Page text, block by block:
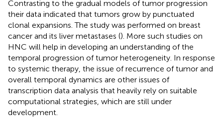
Contrasting to the gradual models of tumor progression
their data indicated that tumors grow by punctuated
clonal expansions. The study was performed on breast
cancer and its liver metastases (). More such studies on
HNC will help in developing an understanding of the
temporal progression of tumor heterogeneity. In response
to systemic therapy, the issue of recurrence of tumor and
overall temporal dynamics are other issues of
transcription data analysis that heavily rely on suitable
computational strategies, which are still under
development.